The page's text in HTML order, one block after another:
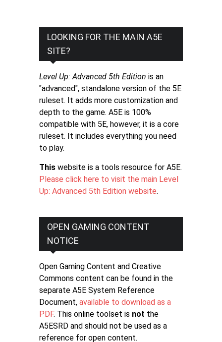
LOOKING FOR THE MAIN A5E
SITE?
Level Up: Advanced 5th Edition is an
"advanced", standalone version of the 5E
ruleset. It adds more customization and
depth to the game. A5E is 100%
compatible with 5E, however, it is a core
ruleset. It includes everything you need
to play.
This website is a tools resource for A5E.
Please click here to visit the main Level
Up: Advanced 5th Edition website.
OPEN GAMING CONTENT
NOTICE
Open Gaming Content and Creative
Commons content can be found in the
separate A5E System Reference
Document, available to download as a
PDF. This online toolset is not the
A5ESRD and should not be used as a
reference for open content.